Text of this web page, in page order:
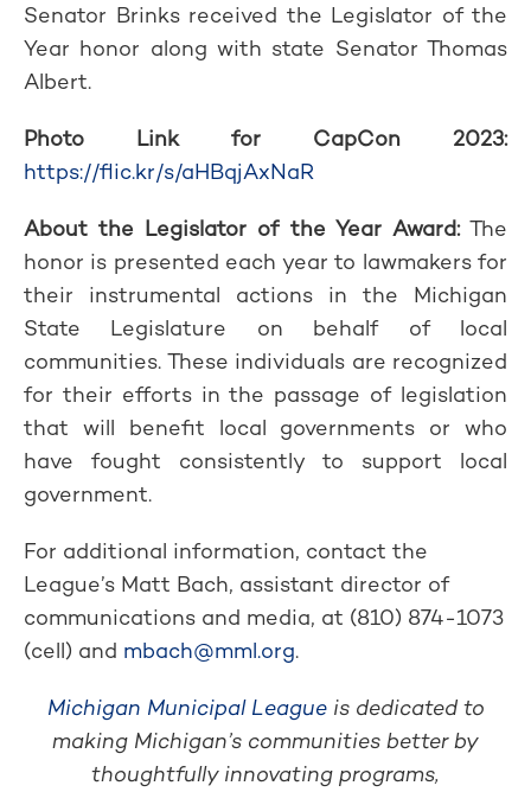
Senator Brinks received the Legislator of the
Year honor along with state Senator Thomas
Albert.
Photo Link for CapCon 2023:
https://flic.kr/s/aHBqjAxNaR
About the Legislator of the Year Award:The
honor is presented each year to lawmakers for
their instrumental actions in the Michigan
State Legislature on behalf of local
communities. These individuals are recognized
for their efforts in the passage of legislation
that will benefit local governments or who
have fought consistently to support local
government.
For additional information, contact the
League’s Matt Bach, assistant director of
communications and media, at (810) 874-1073
(cell) and mbach@mml.org.
Michigan Municipal Leagueis dedicated to
making Michigan’s communities better by
thoughtfully innovating programs,